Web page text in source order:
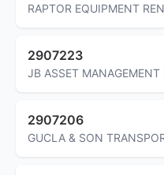
RAPTOR EQUIPMENT
2907223
JB ASSET MANAGEMENT
2907206
GUCLA & SON